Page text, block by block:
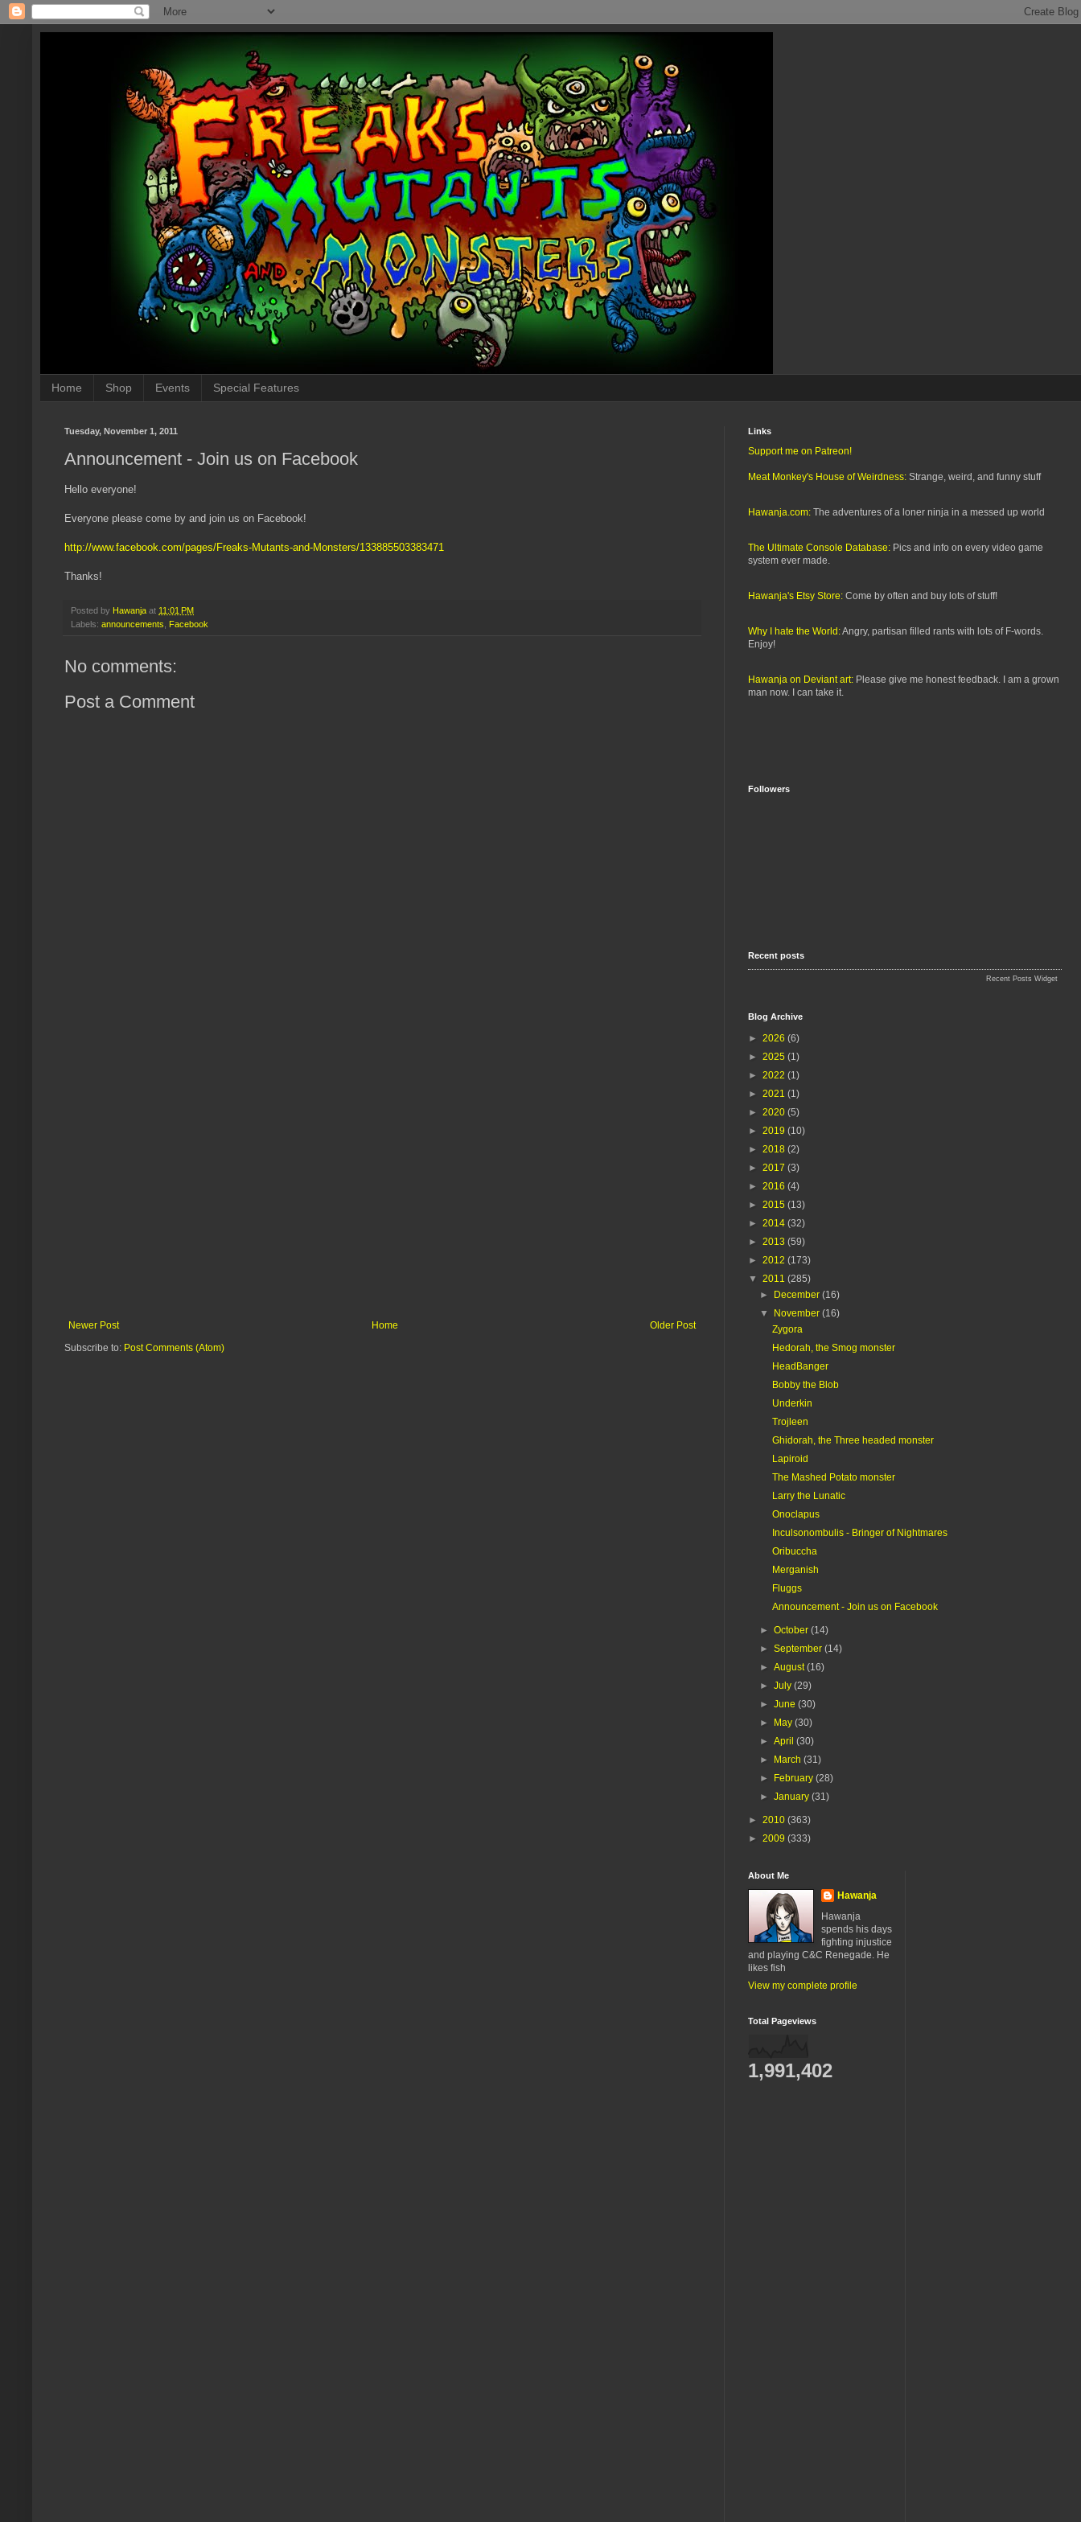
Home Shop Events Special Features
Tuesday, November 1, 2011
Announcement - Join us on Facebook
Hello everyone!
Everyone please come by and join us on Facebook!
http://www.facebook.com/pages/Freaks-Mutants-and-Monsters/133885503383471
Thanks!
Posted by Hawanja at 11:01 PM
Labels: announcements, Facebook
No comments:
Post a Comment
Newer Post Older Post
Home
Subscribe to: Post Comments (Atom)
Links
Support me on Patreon!
Meat Monkey's House of Weirdness: Strange, weird, and funny stuff
Hawanja.com: The adventures of a loner ninja in a messed up world
The Ultimate Console Database: Pics and info on every video game
system ever made.
Hawanja's Etsy Store: Come by often and buy lots of stuff!
Why I hate the World:Angry, partisan filled rants with lots of F-words.
Enjoy!
Hawanja on Deviant art: Please give me honest feedback. I am a grown
man now. I can take it.
Followers
Recent posts
Recent Posts Widget
Blog Archive
► 2026 (6)
► 2025 (1)
► 2022 (1)
► 2021 (1)
► 2020 (5)
► 2019 (10)
► 2018 (2)
► 2017 (3)
► 2016 (4)
► 2015 (13)
► 2014 (32)
► 2013 (59)
► 2012 (173)
▼ 2011 (285)
► December(16)
▼ November(16)
Zygora
Hedorah, the Smog monster
HeadBanger
Bobby the Blob
Underkin
Trojleen
Ghidorah, the Three headed monster
Lapiroid
The Mashed Potato monster
Larry the Lunatic
Onoclapus
Inculsonombulis - Bringer of Nightmares
Oribuccha
Merganish
Fluggs
Announcement - Join us on Facebook
►October(14)
►September(14)
►August(16)
►July(29)
►June(30)
► May(30)
►April(30)
► March(31)
► February(28)
►January(31)
► 2010 (363)
► 2009 (333)
About Me
Hawanja
Hawanja
spends his days
fighting injustice
and playing C&C Renegade. He
likes fish
View my complete profile
Total Pageviews
1,991,402